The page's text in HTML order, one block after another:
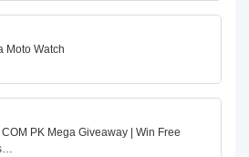
Moto Watch
COM PK Mega Giveaway | Win Free